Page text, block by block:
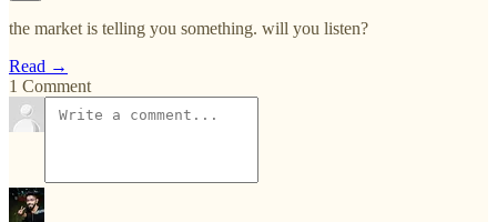
the market is telling you something. will you listen?
Read →
1 Comment